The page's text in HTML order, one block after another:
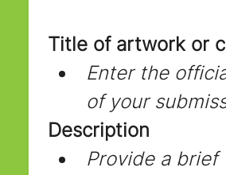
Title of artwork or
Enter the
of your
Description
Provide a brief